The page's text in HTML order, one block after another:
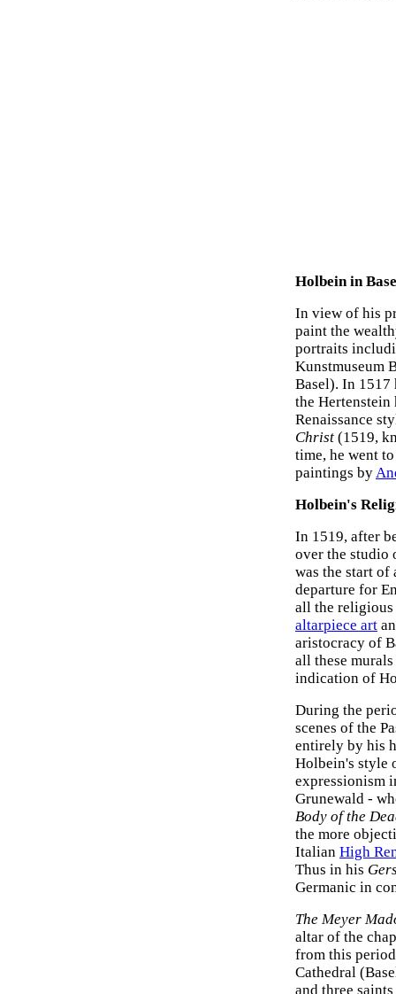
Holbein in
In view of his
paint the
portraits
Kunstmuseum
Basel). In 1517
the Hertenstein
Renaissance
Christ (1519,
time, he went
paintings by
Holbein's
In 1519, after
over the studio
was the start
departure for
all the religious
altarpiece art
aristocracy of
all these
indication of
During the
scenes of the
entirely by his
Holbein's style
expressionism
Grunewald -
Body of the
the more
Italian High
Thus in his
Germanic in
The Meyer
altar of the
from this
Cathedral
and three